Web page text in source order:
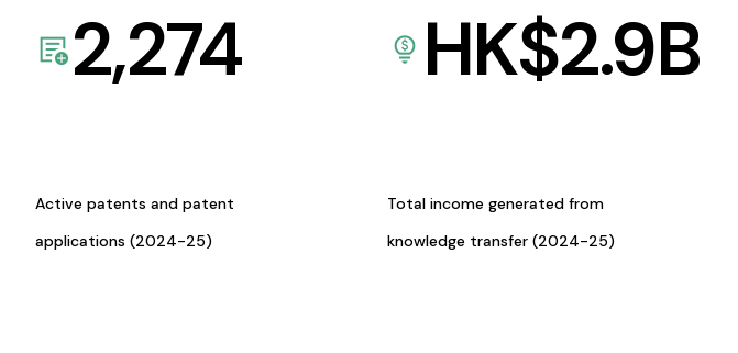
2,274
Active patents and patent
applications (2024-25)
HK$2.9B
Total income generated from
knowledge transfer (2024-25)